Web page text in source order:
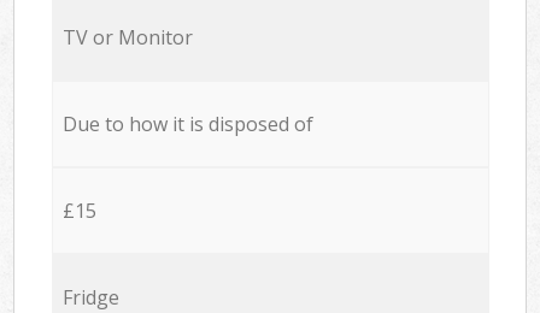
TV or Monitor
Due to how it is disposed of
£15
Fridge